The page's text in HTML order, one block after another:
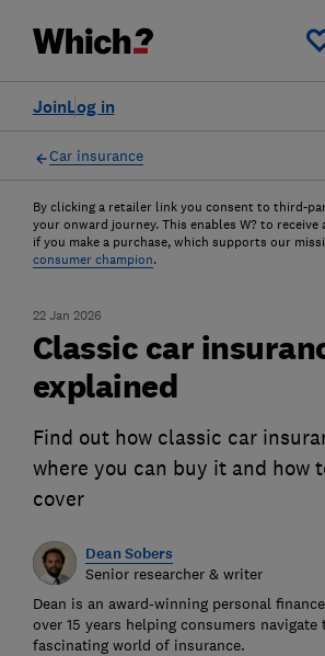
Log in
Join
Car insurance
By clicking a retailer link you consent to third-
your onward journey. This enables W? to receive
if you make a purchase, which supports our
consumer champion.
22 Jan 2026
Classic car
explained
Find out how classic car
where you can buy it and how
cover
Dean Sobers
Senior researcher & writer
Dean is an award-winning personal
over 15 years helping consumers navigate
fascinating world of insurance.